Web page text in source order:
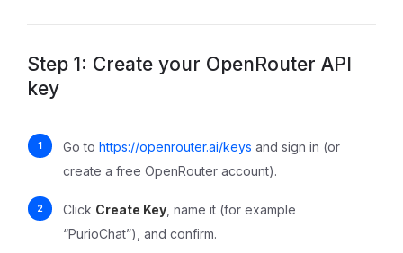
Step 1: Create your OpenRouter API
key
Go to https://openrouter.ai/keys and sign in (or
create a free OpenRouter account).
Click Create Key , name it (for example
“PurioChat”), and confirm.